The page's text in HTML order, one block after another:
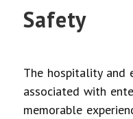
Safety
The hospitality and
associated with
memorable